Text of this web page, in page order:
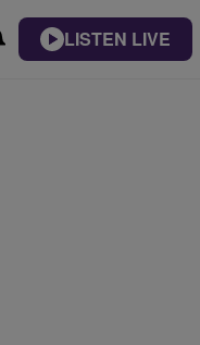
LISTEN LIVE